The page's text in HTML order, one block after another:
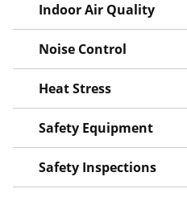
Indoor Air Quality
Noise Control
Heat Stress
Safety Equipment
Safety Inspections